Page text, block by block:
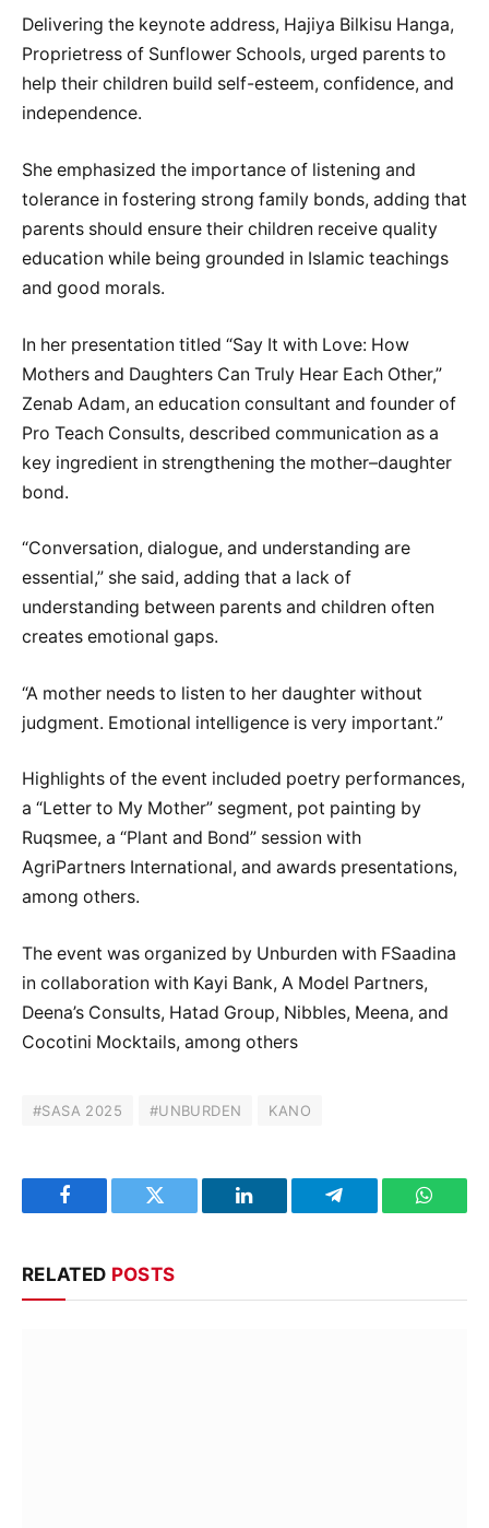
Delivering the keynote address, Hajiya Bilkisu Hanga,
Proprietress of Sunflower Schools, urged parents to
help their children build self-esteem, confidence, and
independence.
She emphasized the importance of listening and
tolerance in fostering strong family bonds, adding that
parents should ensure their children receive quality
education while being grounded in Islamic teachings
and good morals.
In her presentation titled “Say It with Love: How
Mothers and Daughters Can Truly Hear Each Other,”
Zenab Adam, an education consultant and founder of
Pro Teach Consults, described communication as a
key ingredient in strengthening the mother–daughter
bond.
“Conversation, dialogue, and understanding are
essential,” she said, adding that a lack of
understanding between parents and children often
creates emotional gaps.
“A mother needs to listen to her daughter without
judgment. Emotional intelligence is very important.”
Highlights of the event included poetry performances,
a “Letter to My Mother” segment, pot painting by
Ruqsmee, a “Plant and Bond” session with
AgriPartners International, and awards presentations,
among others.
The event was organized by Unburden with FSaadina
in collaboration with Kayi Bank, A Model Partners,
Deena’s Consults, Hatad Group, Nibbles, Meena, and
Cocotini Mocktails, among others
#SASA 2025 #UNBURDEN KANO
Facebook Twitter LinkedIn Telegram
RELATED POSTS